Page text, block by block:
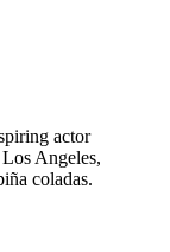
actor
Angeles,
coladas.